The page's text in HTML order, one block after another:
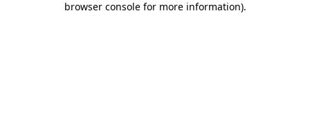
browser console for more information).